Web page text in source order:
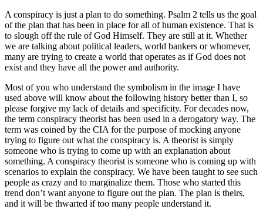
A conspiracy is just a plan to do something. Psalm 2 tells us the goal
of the plan that has been in place for all of human existence. That is
to slough off the rule of God Himself. They are still at it. Whether
we are talking about political leaders, world bankers or whomever,
many are trying to create a world that operates as if God does not
exist and they have all the power and authority.
Most of you who understand the symbolism in the image I have
used above will know about the following history better than I, so
please forgive my lack of details and specificity. For decades now,
the term conspiracy theorist has been used in a derogatory way. The
term was coined by the CIA for the purpose of mocking anyone
trying to figure out what the conspiracy is. A theorist is simply
someone who is trying to come up with an explanation about
something. A conspiracy theorist is someone who is coming up with
scenarios to explain the conspiracy. We have been taught to see such
people as crazy and to marginalize them. Those who started this
trend don’t want anyone to figure out the plan. The plan is theirs,
and it will be thwarted if too many people understand it.